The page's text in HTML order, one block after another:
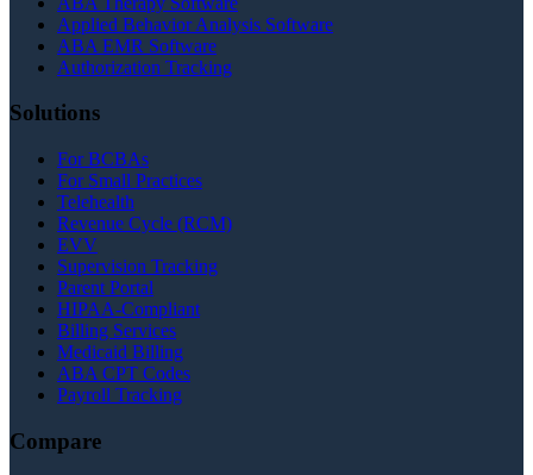
Applied Behavior Analysis Software
ABA EMR Software
Authorization Tracking
Solutions
For BCBAs
For Small Practices
Telehealth
Revenue Cycle (RCM)
EVV
Supervision Tracking
Parent Portal
HIPAA-Compliant
Billing Services
Medicaid Billing
ABA CPT Codes
Payroll Tracking
Compare